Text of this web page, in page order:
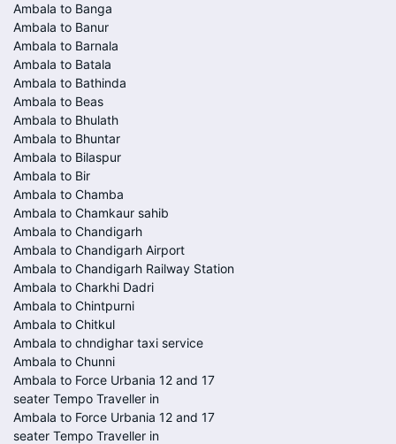
Ambala to Banga
Ambala to Banur
Ambala to Barnala
Ambala to Batala
Ambala to Bathinda
Ambala to Beas
Ambala to Bhulath
Ambala to Bhuntar
Ambala to Bilaspur
Ambala to Bir
Ambala to Chamba
Ambala to Chamkaur sahib
Ambala to Chandigarh
Ambala to Chandigarh Airport
Ambala to Chandigarh Railway Station
Ambala to Charkhi Dadri
Ambala to Chintpurni
Ambala to Chitkul
Ambala to chndighar taxi service
Ambala to Chunni
Ambala to Force Urbania 12 and 17
seater Tempo Traveller in
Ambala to Force Urbania 12 and 17
seater Tempo Traveller in